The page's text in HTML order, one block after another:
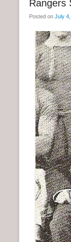
Rangers
Posted on July